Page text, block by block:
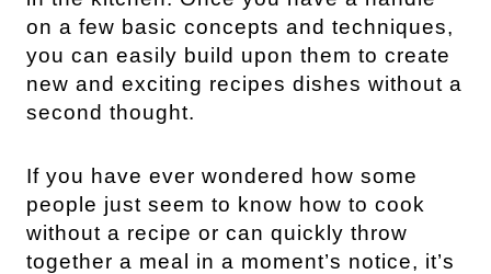
on a few basic concepts and techniques,
you can easily build upon them to create
new and exciting recipes dishes without a
second thought.
If you have ever wondered how some
people just seem to know how to cook
without a recipe or can quickly throw
together a meal in a moment’s notice, it’s